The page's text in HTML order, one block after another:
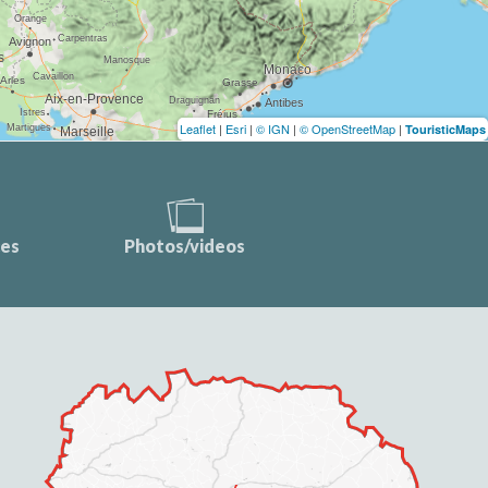
Leaflet | Esri | © IGN | © OpenStreetMap | TouristicMaps
Photos/videos